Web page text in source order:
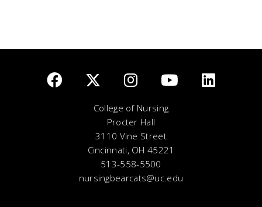
College of Nursing
Procter Hall
3110 Vine Street
Cincinnati, OH 45221
513-558-5500
nursingbearcats@uc.edu